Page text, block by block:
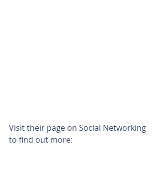
Visit their page on Social Networking
to find out more: